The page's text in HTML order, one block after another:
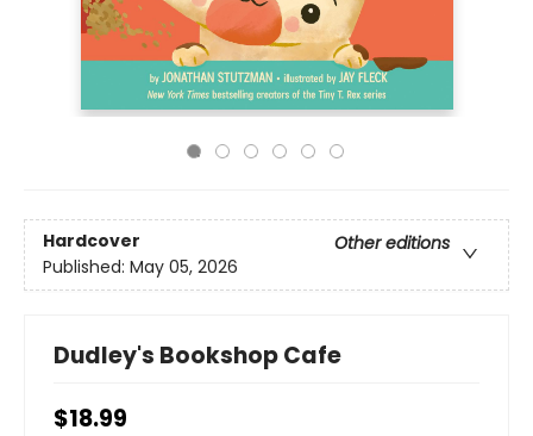
Hardcover
Other editions
Published: May 05, 2026
Dudley's Bookshop Cafe
$18.99